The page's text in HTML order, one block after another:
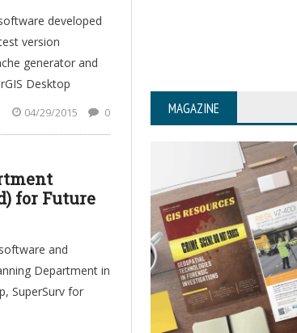
developed
version
generator and
Desktop
04/29/2015 0
for Future
and
Department in
SuperSurv for
MAGAZINE